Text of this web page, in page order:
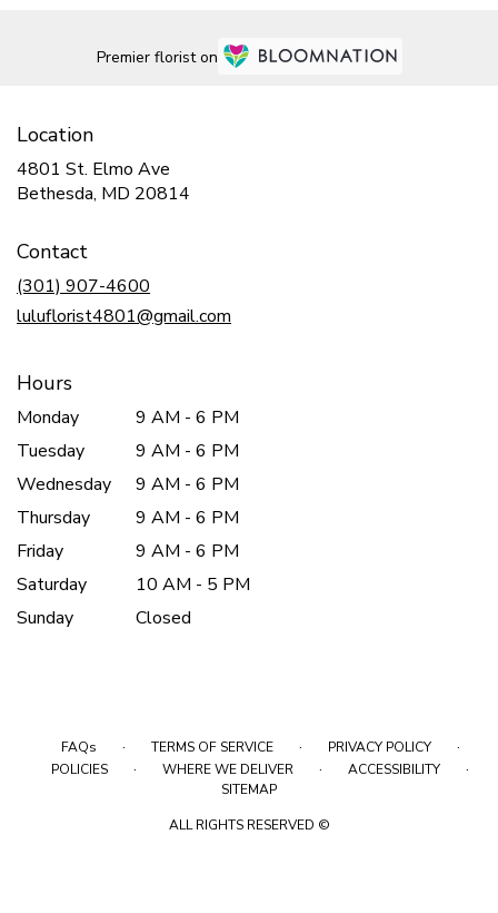
Premier florist on
Location
4801 St. Elmo Ave
Bethesda, MD 20814
Contact
(301) 907-4600
luluflorist4801@gmail.com
Hours
Monday
9 AM - 6 PM
Tuesday
9 AM - 6 PM
Wednesday
9 AM - 6 PM
Thursday
9 AM - 6 PM
Friday
9 AM - 6 PM
Saturday
10 AM - 5 PM
Sunday
Closed
FAQs · TERMS OF SERVICE · PRIVACY POLICY ·
POLICIES · WHERE WE DELIVER · ACCESSIBILITY ·
SITEMAP
ALL RIGHTS RESERVED ©